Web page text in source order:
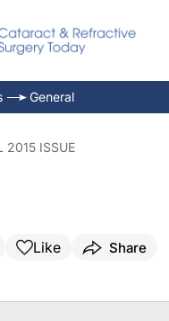
General
2015 ISSUE
Like Share